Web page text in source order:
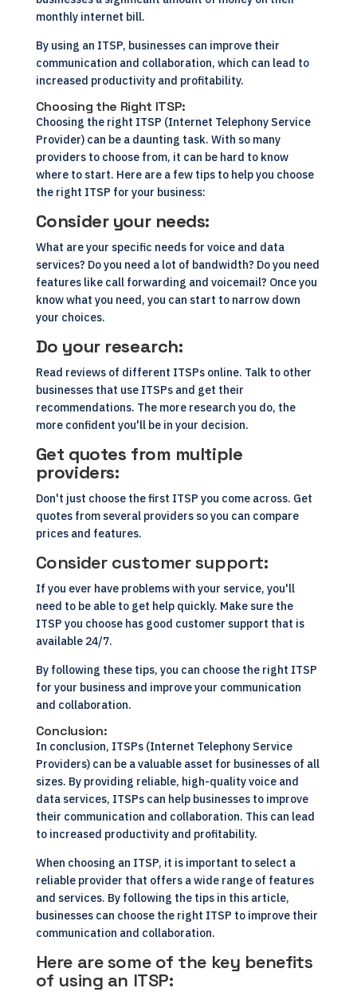
monthly internet bill.
By using an ITSP, businesses can improve their
communication and collaboration, which can lead to
increased productivity and profitability.
Choosing the Right ITSP:
Choosing the right ITSP (Internet Telephony Service
Provider) can be a daunting task. With so many
providers to choose from, it can be hard to know
where to start. Here are a few tips to help you choose
the right ITSP for your business:
Consider your needs:
What are your specific needs for voice and data
services? Do you need a lot of bandwidth? Do you need
features like call forwarding and voicemail? Once you
know what you need, you can start to narrow down
your choices.
Do your research:
Read reviews of different ITSPs online. Talk to other
businesses that use ITSPs and get their
recommendations. The more research you do, the
more confident you'll be in your decision.
Get quotes from multiple
providers:
Don't just choose the first ITSP you come across. Get
quotes from several providers so you can compare
prices and features.
Consider customer support:
If you ever have problems with your service, you'll
need to be able to get help quickly. Make sure the
ITSP you choose has good customer support that is
available 24/7.
By following these tips, you can choose the right ITSP
for your business and improve your communication
and collaboration.
Conclusion:
In conclusion, ITSPs (Internet Telephony Service
Providers) can be a valuable asset for businesses of all
sizes. By providing reliable, high-quality voice and
data services, ITSPs can help businesses to improve
their communication and collaboration. This can lead
to increased productivity and profitability.
When choosing an ITSP, it is important to select a
reliable provider that offers a wide range of features
and services. By following the tips in this article,
businesses can choose the right ITSP to improve their
communication and collaboration.
Here are some of the key benefits
of using an ITSP: